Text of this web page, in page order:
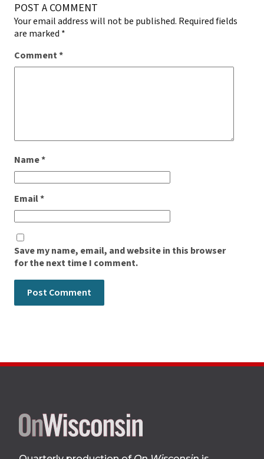
POST A COMMENT
Your email address will not be published. Required fields
are marked *
Comment*
Name*
Email*
Save my name, email, and website in this browser
for the next time I comment.
Site
footer